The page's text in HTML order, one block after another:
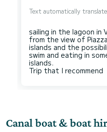
Text automatically
sailing in the lagoon in
from the view of
islands and the
swim and eating in
islands.
Canal boat & boat